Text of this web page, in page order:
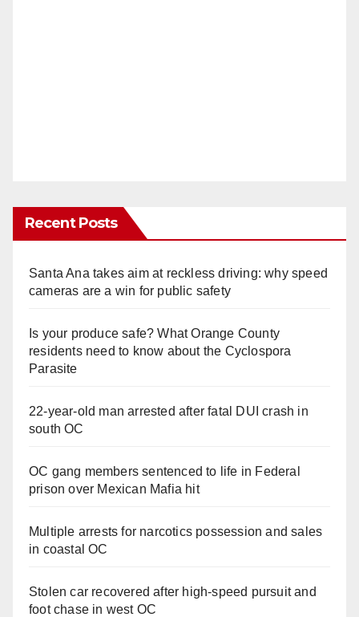
Recent Posts
Santa Ana takes aim at reckless driving: why speed
cameras are a win for public safety
Is your produce safe? What Orange County
residents need to know about the Cyclospora
Parasite
22-year-old man arrested after fatal DUI crash in
south OC
OC gang members sentenced to life in Federal
prison over Mexican Mafia hit
Multiple arrests for narcotics possession and sales
in coastal OC
Stolen car recovered after high-speed pursuit and
foot chase in west OC